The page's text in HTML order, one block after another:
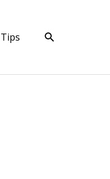
Search